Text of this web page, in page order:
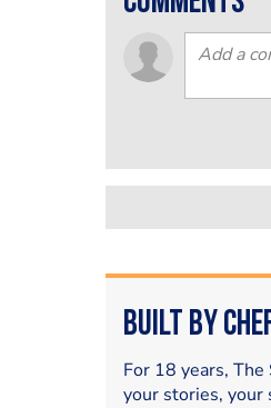
Built by
For 18 years,
your stories, your